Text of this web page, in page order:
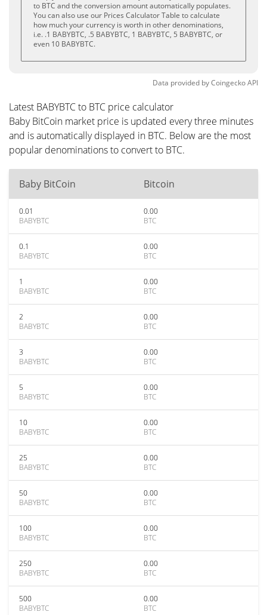
to BTC and the conversion amount automatically populates.
You can also use our Prices Calculator Table to calculate
how much your currency is worth in other denominations,
i.e. .1 BABYBTC, .5 BABYBTC, 1 BABYBTC, 5 BABYBTC, or
even 10 BABYBTC.
Data provided byCoingeckoAPI
Latest BABYBTC to BTC price calculator
Baby BitCoin market price is updated every three minutes
and is automatically displayed in BTC. Below are the most
popular denominations to convert to BTC.
Baby BitCoin Bitcoin
0.01
BABYBTC
0.00
BTC
0.1
BABYBTC
0.00
BTC
1
BABYBTC
0.00
BTC
2
BABYBTC
0.00
BTC
3
BABYBTC
0.00
BTC
5
BABYBTC
0.00
BTC
10
BABYBTC
0.00
BTC
25
BABYBTC
0.00
BTC
50
BABYBTC
0.00
BTC
100
BABYBTC
0.00
BTC
250
BABYBTC
0.00
BTC
500
BABYBTC
0.00
BTC